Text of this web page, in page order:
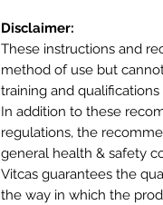
Disclaimer:
These instructions and
method of use but
training and
In addition to these
regulations, the
general health & safety
Vitcas guarantees the
the way in which the